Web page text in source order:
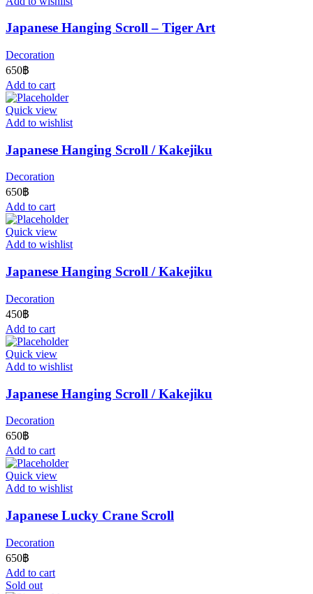
Japanese Hanging Scroll – Tiger Art
Decoration
650฿
Add to cart
Quick view
Add to wishlist
Japanese Hanging Scroll / Kakejiku
Decoration
650฿
Add to cart
Quick view
Add to wishlist
Japanese Hanging Scroll / Kakejiku
Decoration
450฿
Add to cart
Quick view
Add to wishlist
Japanese Hanging Scroll / Kakejiku
Decoration
650฿
Add to cart
Quick view
Add to wishlist
Japanese Lucky Crane Scroll
Decoration
650฿
Add to cart
Sold out